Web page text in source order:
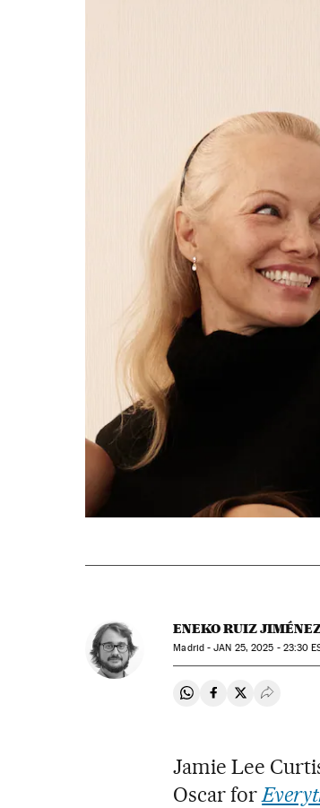
ENEKO RUIZ
Madrid -JAN 25, 2025 - 23:30
Share on Whatsapp
Share onShare on
Jamie Lee
Oscar for